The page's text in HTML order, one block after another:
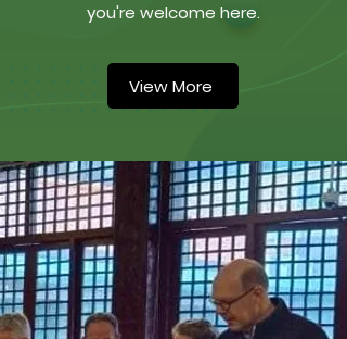
you're welcome here.
View More